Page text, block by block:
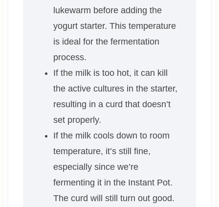
lukewarm before adding the
yogurt starter. This temperature
is ideal for the fermentation
process.
If the milk is too hot, it can kill
the active cultures in the starter,
resulting in a curd that doesn’t
set properly.
If the milk cools down to room
temperature, it’s still fine,
especially since we’re
fermenting it in the Instant Pot.
The curd will still turn out good.